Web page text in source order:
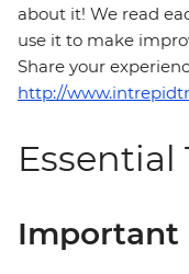
about it! We read
use it to make
Share your
http://
Important